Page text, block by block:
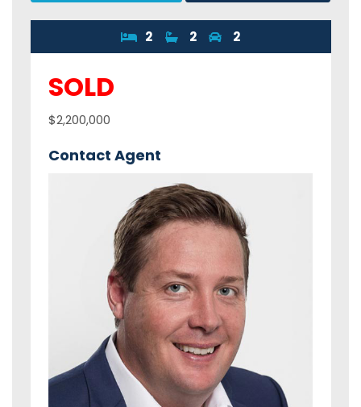
2 2 2
SOLD
$2,200,000
Contact Agent